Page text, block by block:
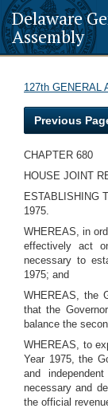
Delaware
Assembly
127th GENERAL
Previous
CHAPTER 680
HOUSE JOINT
ESTABLISHING
1975.
WHEREAS, in
effectively act
necessary to
1975; and
WHEREAS, the
that the
balance the
WHEREAS, to
Year 1975, the
and
necessary and
the official